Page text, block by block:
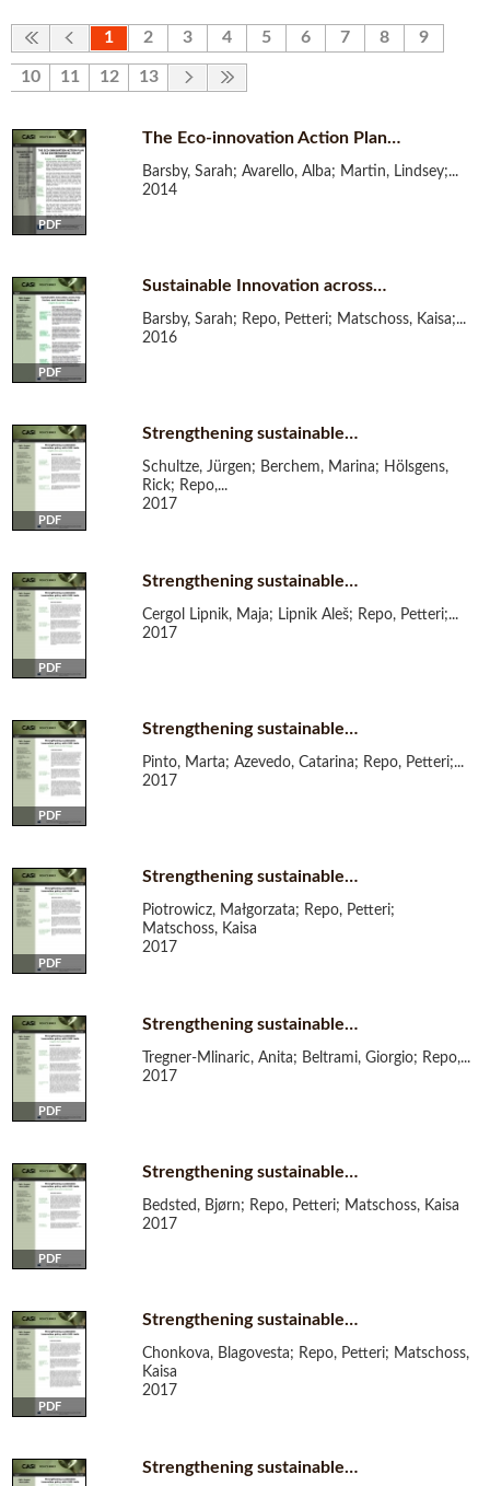
1 2 3 4 5 6 7 8 9
10 11 12 13
PDF
The Eco-innovation Action Plan…
Barsby, Sarah; Avarello, Alba; Martin, Lindsey;...
2014
PDF
Sustainable Innovation across…
Barsby, Sarah; Repo, Petteri; Matschoss, Kaisa;...
2016
PDF
Strengthening sustainable…
Schultze, Jürgen; Berchem, Marina; Hölsgens,
Rick; Repo,...
2017
PDF
Strengthening sustainable…
Cergol Lipnik, Maja; Lipnik Aleš; Repo, Petteri;...
2017
PDF
Strengthening sustainable…
Pinto, Marta; Azevedo, Catarina; Repo, Petteri;...
2017
PDF
Strengthening sustainable…
Piotrowicz, Małgorzata; Repo, Petteri;
Matschoss, Kaisa
2017
PDF
Strengthening sustainable…
Tregner-Mlinaric, Anita; Beltrami, Giorgio; Repo,...
2017
PDF
Strengthening sustainable…
Bedsted, Bjørn; Repo, Petteri; Matschoss, Kaisa
2017
PDF
Strengthening sustainable…
Chonkova, Blagovesta; Repo, Petteri; Matschoss,
Kaisa
2017
Strengthening sustainable…